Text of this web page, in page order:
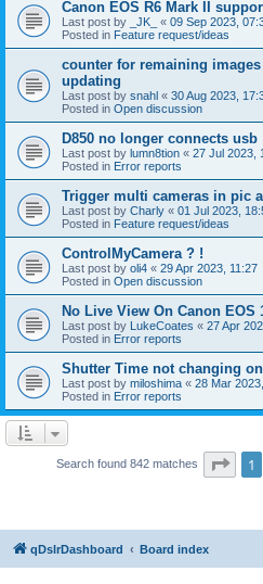
Canon EOS R6 Mark II
Last post by _JK_ « 09 Sep 2023,
Posted in Feature request/ideas
counter for remaining
updating
Last post by snahl « 30 Aug 2023,
Posted in Open discussion
D850 no longer connects usb
Last post by lumn8tion « 27 Jul 2023,
Posted in Error reports
Trigger multi cameras in pic
Last post by Charly « 01 Jul 2023,
Posted in Feature request/ideas
ControlMyCamera ? !
Last post by oli4 « 29 Apr 2023, 11:27
Posted in Open discussion
No Live View On Canon EOS
Last post by LukeCoates « 27 Apr
Posted in Error reports
Shutter Time not changing
Last post by miloshima « 28 Mar
Posted in Error reports
Search found 842 matches Page
1
qDslrDashboard Board index